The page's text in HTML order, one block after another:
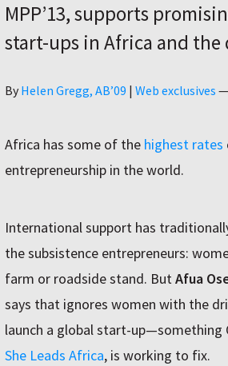
MPP’13, supports
start-ups in Africa and the
By Author
Helen Gregg, AB’09 | Web exclusives —
Africa has some of the highest rates
entrepreneurship in the world.
International support has
the subsistence entrepreneurs:
farm or roadside stand. ButAfua
says that ignores women with the
launch a global start-up—something
She Leads Africa, is working to fix.